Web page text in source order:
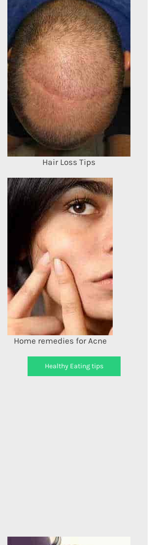
Hair Loss Tips
Home remedies for Acne
Healthy Eating tips